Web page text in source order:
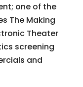
one of the
The Making
Theater
screening
and